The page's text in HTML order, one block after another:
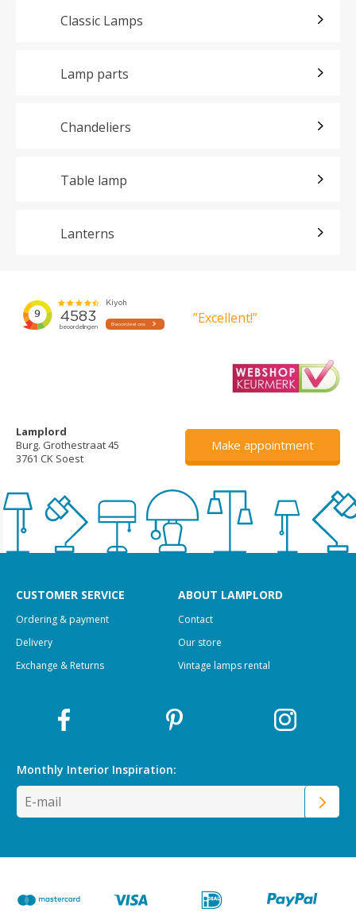
Classic Lamps
Lamp parts
Chandeliers
Table lamp
Lanterns
”Excellent!”
Lamplord
Burg. Grothestraat 45
3761 CK Soest
Make appointment
CUSTOMER SERVICE
Ordering & payment
Delivery
Exchange & Returns
ABOUT LAMPLORD
Contact
Our store
Vintage lamps rental
Monthly Interior Inspiration: